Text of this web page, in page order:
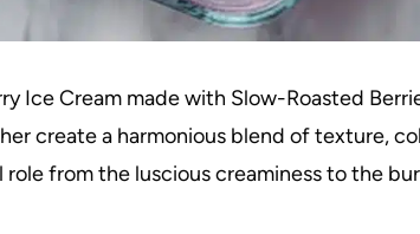
Ice Cream made with Slow-Roasted
create a harmonious blend of texture,
role from the luscious creaminess to the